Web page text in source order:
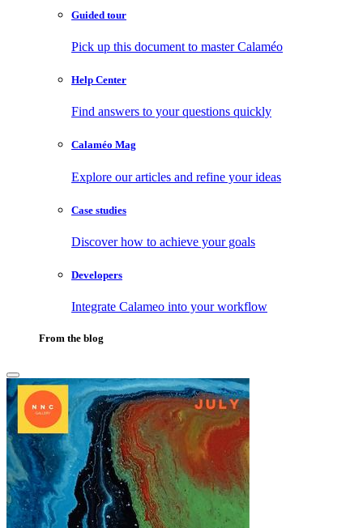
Guided tour
Pick up this document to master Calaméo
Help Center
Find answers to your questions quickly
Calaméo Mag
Explore our articles and refine your ideas
Case studies
Discover how to achieve your goals
Developers
Integrate Calameo into your workflow
From the blog